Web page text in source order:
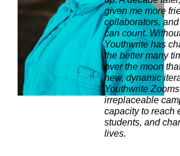
given me more
collaborators,
can count.
Youthwrite has
the better many
over the moon
new, dynamic
Youthwrite
irreplaceable
capacity to reach
students, and
lives.